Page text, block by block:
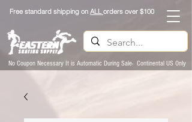
Free standard shipping on ALLorders over $100
No Coupon Necessary It is Automatic During Sale- Continental US Only